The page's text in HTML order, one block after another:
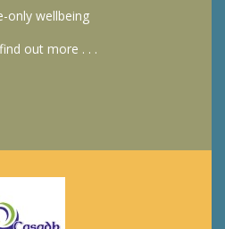
only wellbeing
out more . . .